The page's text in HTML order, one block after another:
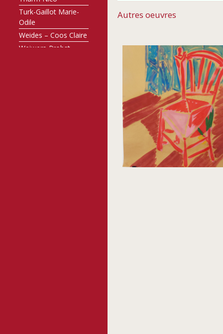
Autres oeuvres
Turk-Gaillot Marie-
Odile
Weides – Coos Claire
Weiwers-Probst